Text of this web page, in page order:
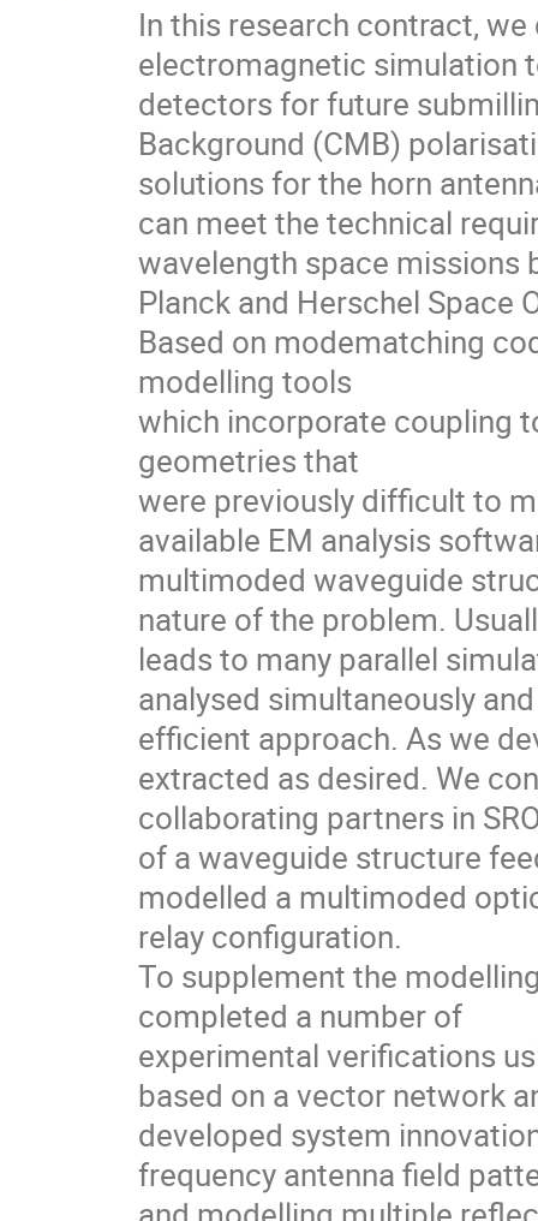
In this research contract,
electromagnetic simulation
detectors for future
Background (CMB)
solutions for the horn
can meet the technical
wavelength space missions
Planck and Herschel Space
Based on modematching
modelling tools
which incorporate coupling
geometries that
were previously difficult to
available EM analysis
multimoded waveguide
nature of the problem.
leads to many parallel
analysed simultaneously
efficient approach. As we
extracted as desired. We
collaborating partners in
of a waveguide structure
modelled a multimoded
relay configuration.
To supplement the
completed a number of
experimental verifications
based on a vector network
developed system
frequency antenna field